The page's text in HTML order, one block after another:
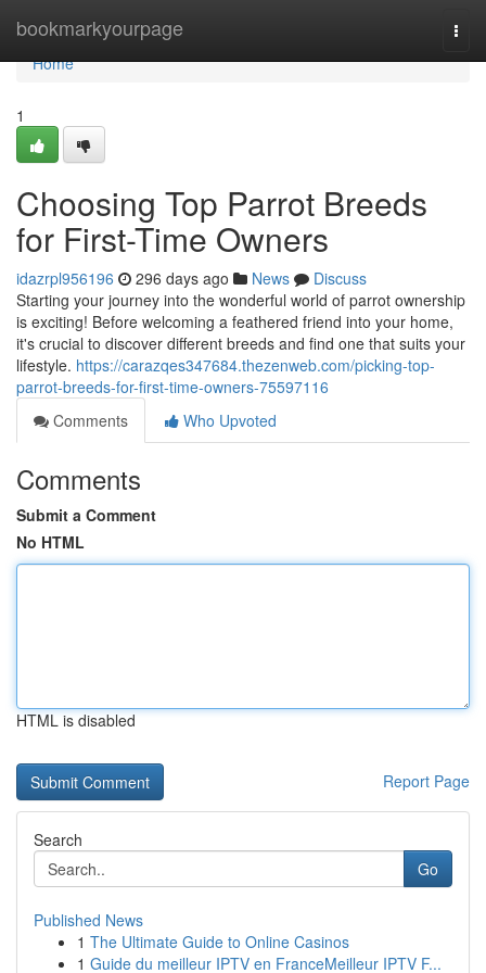
bookmarkyourpage
Home
Home
1
Choosing Top Parrot Breeds
for First-Time Owners
idazrpl956196 296 days ago News
Discuss
Starting your journey into the wonderful world of parrot ownership
is exciting! Before welcoming a feathered friend into your home,
it's crucial to discover different breeds and find one that suits your
lifestyle. https://carazqes347684.thezenweb.com/picking-top-
parrot-breeds-for-first-time-owners-75597116
Comments
Who Upvoted
Comments
Submit a Comment
No HTML
HTML is disabled
Report Page
Search
Go
Published News
1 The Ultimate Guide to Online Casinos
1 Guide du meilleur IPTV en FranceMeilleur IPTV F...